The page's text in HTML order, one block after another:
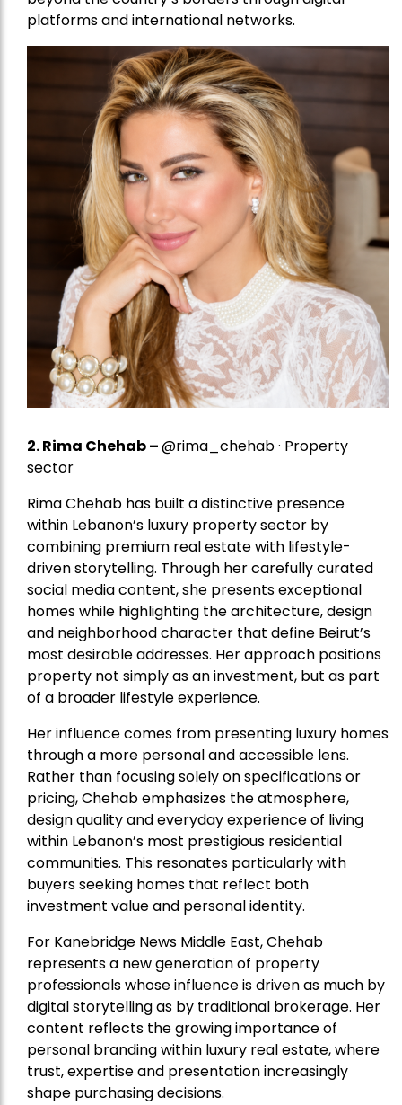
platforms and international networks.
2.Rima Chehab–@rima_chehab · Property
sector
Rima Chehab has built a distinctive presence
within Lebanon’s luxury property sector by
combining premium real estate with lifestyle-
driven storytelling. Through her carefully curated
social media content, she presents exceptional
homes while highlighting the architecture, design
and neighborhood character that define Beirut’s
most desirable addresses. Her approach positions
property not simply as an investment, but as part
of a broader lifestyle experience.
Her influence comes from presenting luxury homes
through a more personal and accessible lens.
Rather than focusing solely on specifications or
pricing, Chehab emphasizes the atmosphere,
design quality and everyday experience of living
within Lebanon’s most prestigious residential
communities. This resonates particularly with
buyers seeking homes that reflect both
investment value and personal identity.
For Kanebridge News Middle East, Chehab
represents a new generation of property
professionals whose influence is driven as much by
digital storytelling as by traditional brokerage. Her
content reflects the growing importance of
personal branding within luxury real estate, where
trust, expertise and presentation increasingly
shape purchasing decisions.